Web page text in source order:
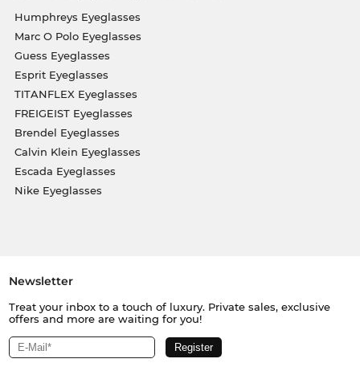
Humphreys Eyeglasses
Marc O Polo Eyeglasses
Guess Eyeglasses
Esprit Eyeglasses
TITANFLEX Eyeglasses
FREIGEIST Eyeglasses
Brendel Eyeglasses
Calvin Klein Eyeglasses
Escada Eyeglasses
Nike Eyeglasses
Newsletter
Treat your inbox to a touch of luxury. Private sales, exclusive
offers and more are waiting for you!